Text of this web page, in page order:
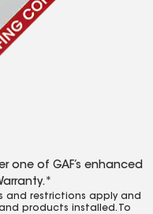
one of GAF’s enhanced
and restrictions apply and
products installed. To